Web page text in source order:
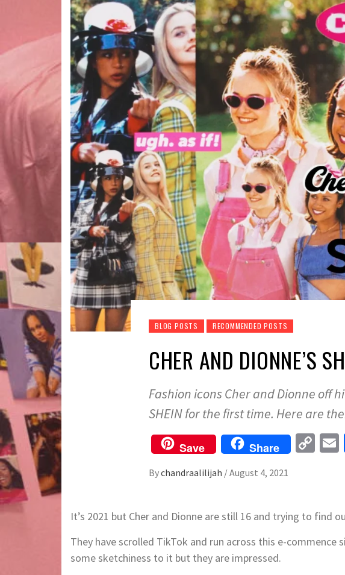
BLOG POSTS RECOMMENDED POSTS
CHER AND DIONNE’S
Fashion icons Cher and Dionne off
SHEIN for the first time. Here are
Save Share
Bychandraalilijah /August 4, 2021
It’s 2021 but Cher and Dionne are still 16 and trying to find
They have scrolled TikTok and run across this e-commence
some sketchiness to it but they are impressed.